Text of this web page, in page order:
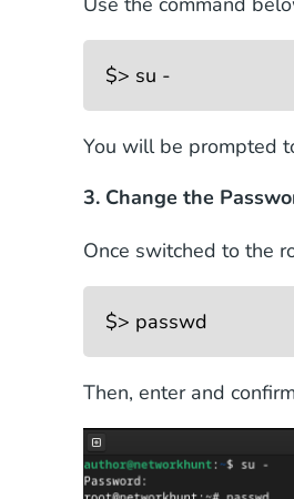
$> su -
You will be prompted
3. Change the
Once switched to the
$> passwd
Then, enter and